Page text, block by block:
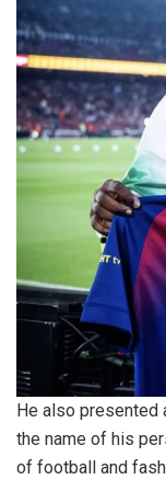
He also presented
the name of his
of football and